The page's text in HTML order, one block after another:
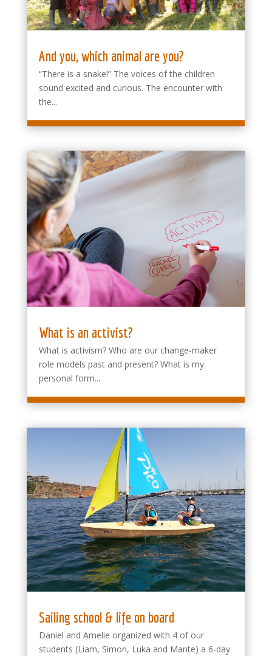
And you, which animal are you?
“There is a snake!” The voices of the children
sound excited and curious. The encounter with
the...
What is an activist?
What is activism? Who are our change-maker
role models past and present? What is my
personal form...
Sailing school & life on board
Daniel and Amelie organized with 4 of our
students (Liam, Simon, Luka and Mante) a 6-day